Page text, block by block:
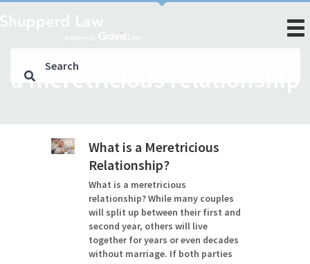
a meretricious relationship
What is a Meretricious
Relationship?
What is a meretricious
relationship? While many couples
will split up between their first and
second year, others will live
together for years or even decades
without marriage. If both parties